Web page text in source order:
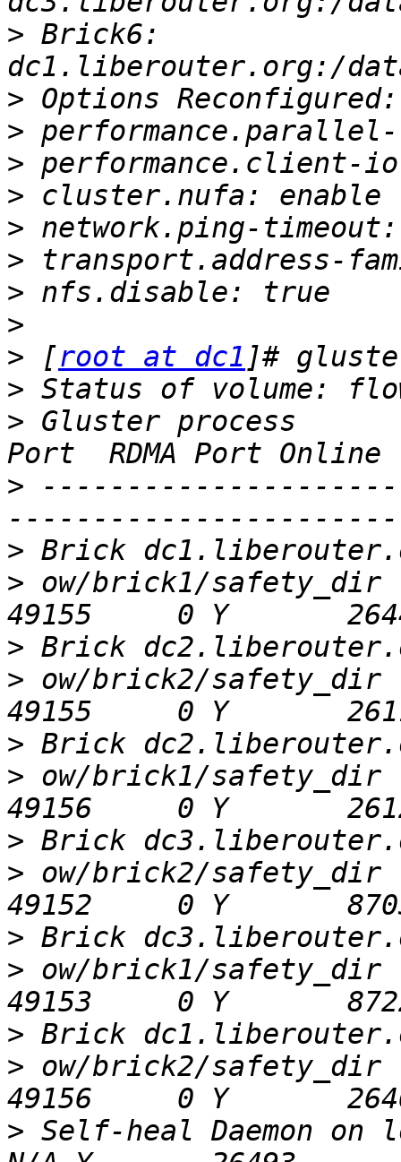
> Brick6:
>
>
>
>
>
>
>
>
> [root at dc1
>
> Gluster process
>
>
> ow/brick1/safety_dir
>
> ow/brick2/safety_dir
>
> ow/brick1/safety_dir
>
> ow/brick2/safety_dir
>
> ow/brick1/safety_dir
>
> ow/brick2/safety_dir
> Self-heal Daemon